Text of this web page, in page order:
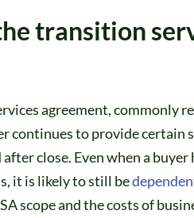
transition
agreement, commonly
continues to provide certain
close. Even when a
it is likely to still be
scope and the costs of